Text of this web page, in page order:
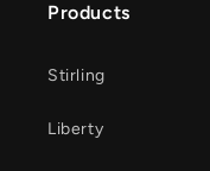
Products
Stirling
Liberty